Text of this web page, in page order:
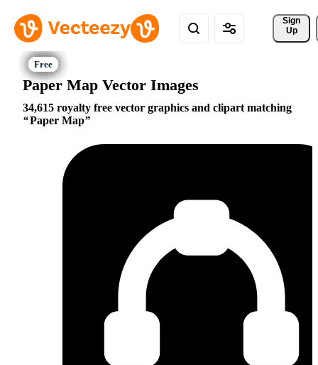
Sign
Up
Paper Map Vector Images
34,615 royalty free vector graphics and clipart matching
Paper Map